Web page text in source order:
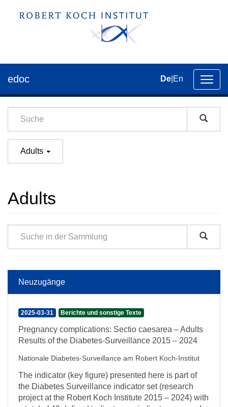
der
edoc De En
Adults
Adults
Neuzugänge
2025-03-31 Berichte und sonstige Texte
Pregnancy complications: Sectio caesarea – Adults
Results of the Diabetes-Surveillance 2015 – 2024
Nationale Diabetes-Surveillance am Robert Koch-Institut
The indicator (key figure) presented here is part of
the Diabetes Surveillance indicator set (research
project at the Robert Koch Institute 2015 – 2024) with